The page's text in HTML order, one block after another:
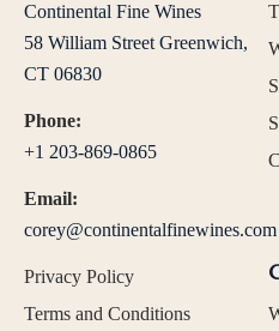
Continental Fine Wines
58 William Street Greenwich,
CT 06830
Phone:
+1 203-869-0865
Email:
corey@continentalfinewines.com
Privacy Policy
Terms and Conditions